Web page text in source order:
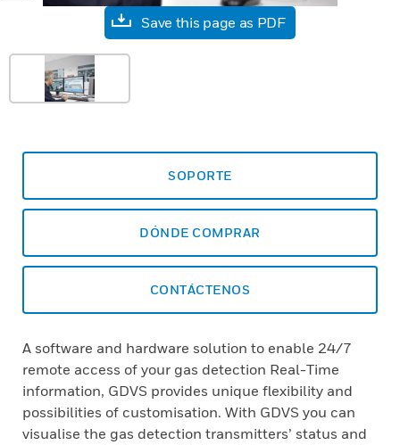
Save this page as PDF
SOPORTE
DÓNDE COMPRAR
CONTÁCTENOS
A software and hardware solution to enable 24/7
remote access of your gas detection Real-Time
information, GDVS provides unique flexibility and
possibilities of customisation. With GDVS you can
visualise the gas detection transmitters’ status and